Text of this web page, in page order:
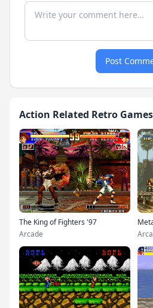
Post
Action Related Retro Games
The King of Fighters '97
Arcade